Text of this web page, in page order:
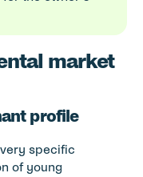
market
profile
specific
of young